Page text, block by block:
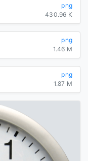
png
430.96 K
png
1.46 M
png
1.87 M